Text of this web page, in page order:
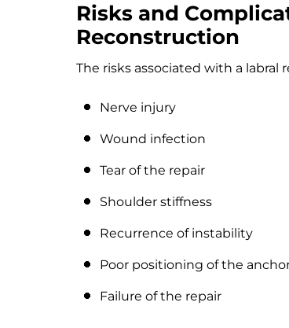
Risks and
Reconstruction
The risks associated with a
Nerve injury
Wound infection
Tear of the repair
Shoulder stiffness
Recurrence of instability
Poor positioning of the
Failure of the repair